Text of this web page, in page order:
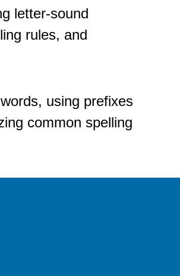
letter-sound
rules, and
using prefixes
common spelling